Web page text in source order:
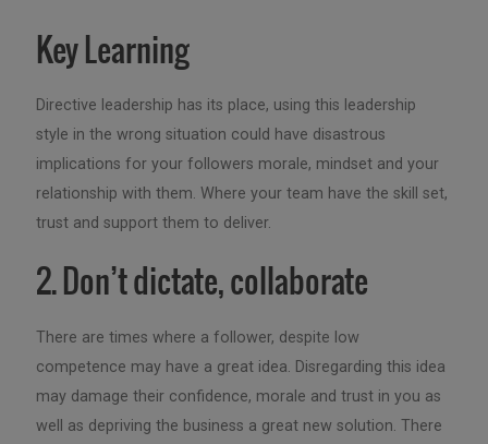
Key Learning
Directive leadership has its place, using this leadership
style in the wrong situation could have disastrous
implications for your followers morale, mindset and your
relationship with them. Where your team have the skill set,
trust and support them to deliver.
2. Don’t dictate, collaborate
There are times where a follower, despite low
competence may have a great idea. Disregarding this idea
may damage their confidence, morale and trust in you as
well as depriving the business a great new solution. There